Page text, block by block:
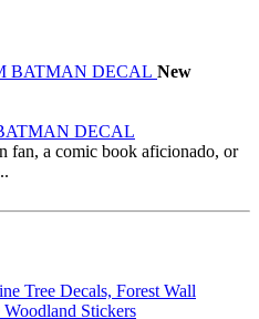
New
DECAL
fan, a comic book aficionado, or